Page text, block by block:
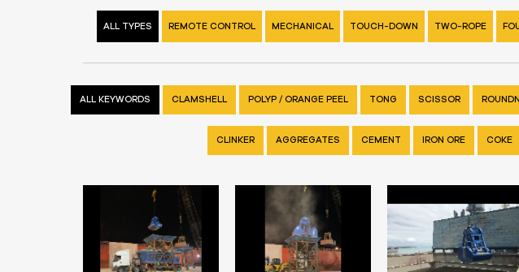
ALL TYPES REMOTE CONTROL MECHANICAL TOUCH-DOWN TWO-ROPE
ALL KEYWORDS CLAMSHELL POLYP / ORANGE PEEL TONG SCISSOR
CLINKER AGGREGATES CEMENT IRON ORE COKE